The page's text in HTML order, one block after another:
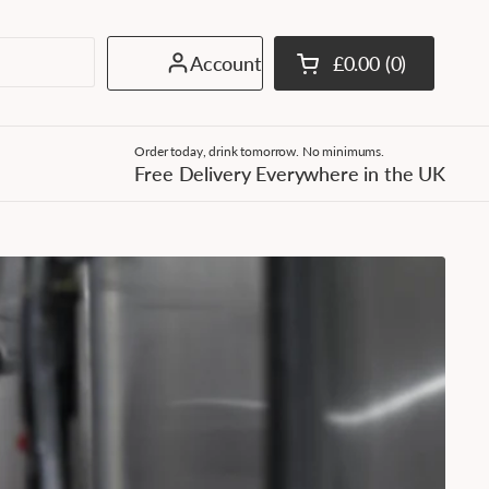
Account Open cart
Shopping Cart
£0.00 0
products in your
Order today, drink tomorrow. No minimums.
Free Delivery Everywhere in the UK